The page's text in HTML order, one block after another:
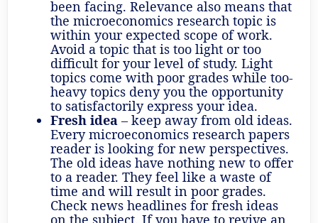
been facing. Relevance also means that
the microeconomics research topic is
within your expected scope of work.
Avoid a topic that is too light or too
difficult for your level of study. Light
topics come with poor grades while too-
heavy topics deny you the opportunity
to satisfactorily express your idea.
Fresh idea – keep away from old ideas.
Every microeconomics research papers
reader is looking for new perspectives.
The old ideas have nothing new to offer
to a reader. They feel like a waste of
time and will result in poor grades.
Check news headlines for fresh ideas